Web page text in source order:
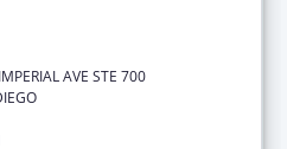
AVE STE 700